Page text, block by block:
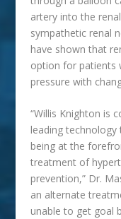
artery into the
sympathetic renal
have shown that
option for patients
pressure with
“Willis Knighton is
leading
being at the
treatment of
prevention,” Dr.
an alternate
unable to get goal